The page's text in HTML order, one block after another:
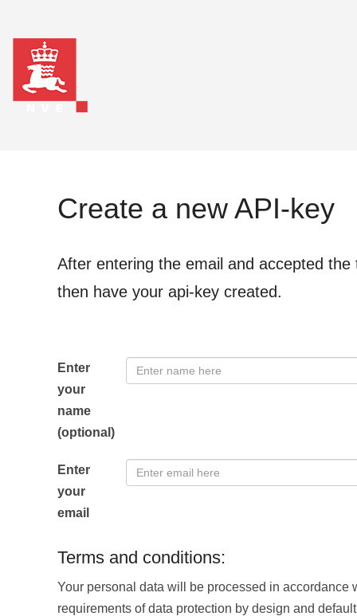
Create a new API-key
After entering the email and accepted
then have your api-key created.
Enter
your
name
(optional)
Enter
your
email
Terms and conditions:
Your personal data will be processed in
requirements of data protection by design and